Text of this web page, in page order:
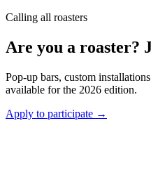
Calling all roasters
Are you a roaster?
Pop-up bars, custom
available for the 2026 edition.
Apply to participate →